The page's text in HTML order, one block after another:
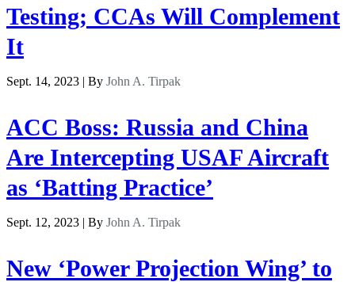
Testing; CCAs Will Complement
It
Sept. 14, 2023 | By John A. Tirpak
ACC Boss: Russia and China
Are Intercepting USAF Aircraft
as ‘Batting Practice’
Sept. 12, 2023 | By John A. Tirpak
New ‘Power Projection Wing’ to